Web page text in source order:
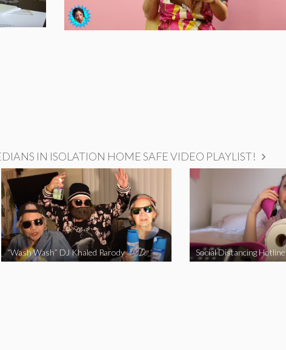
IN ISOLATION HOME SAFE VIDEO PLAYLIST!
“Wash Wash” DJ Khaled Parody Social Distancing Hotline